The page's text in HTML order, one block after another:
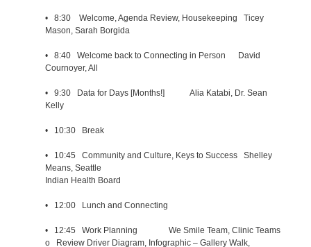
• 8:30 Welcome, Agenda Review, Housekeeping Ticey
Mason, Sarah Borgida
• 8:40 Welcome back to Connecting in Person David
Cournoyer, All
• 9:30 Data for Days [Months!] Alia Katabi, Dr. Sean
Kelly
• 10:30 Break
• 10:45 Community and Culture, Keys to Success Shelley
Means, Seattle
Indian Health Board
• 12:00 Lunch and Connecting
• 12:45 Work Planning We Smile Team, Clinic Teams
o Review Driver Diagram, Infographic – Gallery Walk,